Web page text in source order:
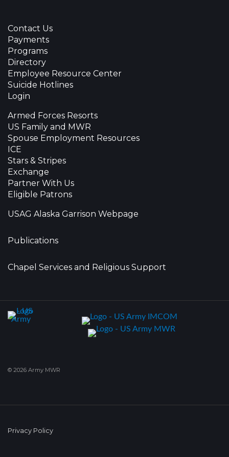
Contact Us
Payments
Programs
Directory
Employee Resource Center
Suicide Hotlines
Login
Armed Forces Resorts
US Family and MWR
Spouse Employment Resources
ICE
Stars & Stripes
Exchange
Partner With Us
Eligible Patrons
USAG Alaska Garrison Webpage
Publications
Chapel Services and Religious Support
© 2026 Army MWR
Privacy Policy